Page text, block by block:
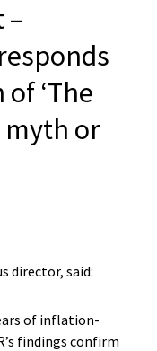
–
‘The
myth or
director, said:
of inflation-
findings confirm